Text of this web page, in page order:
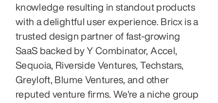
knowledge resulting in standout products
with a delightful user experience. Bricx is a
trusted design partner of fast-growing
SaaS backed by Y Combinator, Accel,
Sequoia, Riverside Ventures, Techstars,
Greyloft, Blume Ventures, and other
reputed venture firms. We're a niche group